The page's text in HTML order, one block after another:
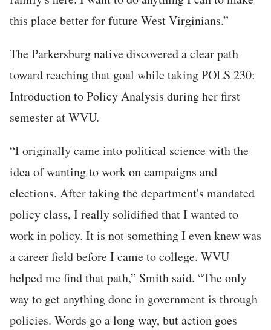
this place better for future West Virginians.”
The Parkersburg native discovered a clear path
toward reaching that goal while taking POLS 230:
Introduction to Policy Analysis during her first
semester at WVU.
“I originally came into political science with the
idea of wanting to work on campaigns and
elections. After taking the department's mandated
policy class, I really solidified that I wanted to
work in policy. It is not something I even knew was
a career field before I came to college. WVU
helped me find that path,” Smith said. “The only
way to get anything done in government is through
policies. Words go a long way, but action goes